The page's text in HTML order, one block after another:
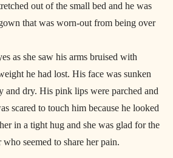
out of the small bed and he was
that was worn-out from being over
as she saw his arms bruised with
he had lost. His face was sunken
and dry. His pink lips were parched and
scared to touch him because he looked
in a tight hug and she was glad for the
seemed to share her pain.